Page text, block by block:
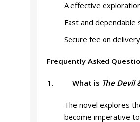
A effective
Fast and dependable
Secure fee on
Frequently Asked
What is The Devil
The novel explores
become imperative